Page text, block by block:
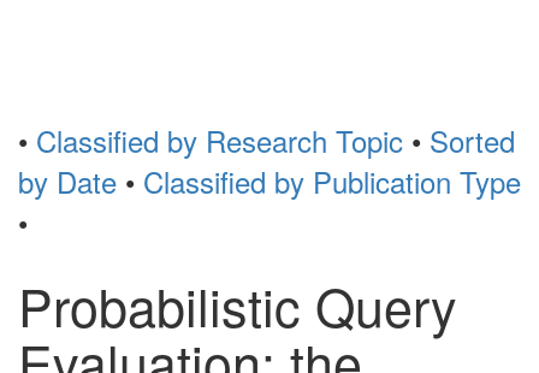
• Classified by Research Topic • Sorted
by Date • Classified by Publication Type
•
Probabilistic Query